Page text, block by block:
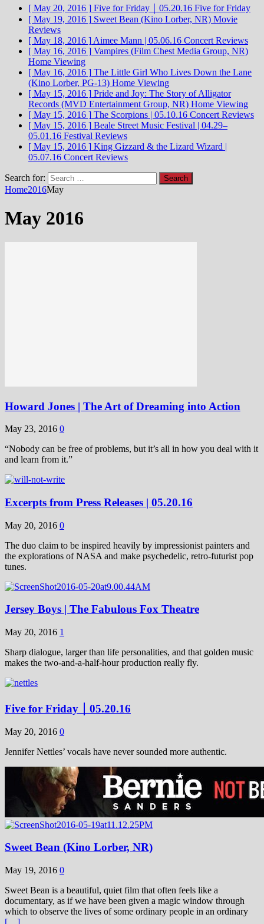
[ May 20, 2016 ] Five for Friday ￨ 05.20.16 Five for Friday
[ May 19, 2016 ] Sweet Bean (Kino Lorber, NR) Movie
Reviews
[ May 18, 2016 ] Aimee Mann | 05.06.16 Concert Reviews
[ May 16, 2016 ] Vampires (Film Chest Media Group, NR)
Home Viewing
[ May 16, 2016 ] The Little Girl Who Lives Down the Lane
(Kino Lorber, PG-13) Home Viewing
[ May 15, 2016 ] Pride and Joy: The Story of Alligator
Records (MVD Entertainment Group, NR) Home Viewing
[ May 15, 2016 ] The Scorpions | 05.10.16 Concert Reviews
[ May 15, 2016 ] Beale Street Music Festival | 04.29–
05.01.16 Festival Reviews
[ May 15, 2016 ] King Gizzard & the Lizard Wizard |
05.07.16 Concert Reviews
Search for:
Home2016May
May 2016
Howard Jones | The Art of Dreaming into Action
May 23, 2016 0
“Nobody can be free of problems, but it’s all in how you deal with it
and learn from it.”
Excerpts from Press Releases | 05.20.16
May 20, 2016 0
The duo claim to be inspired heavily by impressionist painters and
the explorations of NASA and make psychedelic, retro-futurist pop
tunes.
Jersey Boys | The Fabulous Fox Theatre
May 20, 2016 1
Sharp dialogue, larger than life personalities, and that golden music
makes the two-and-a-half-hour production really fly.
Five for Friday ￨ 05.20.16
May 20, 2016 0
Jennifer Nettles’ vocals have never sounded more authentic.
Sweet Bean (Kino Lorber, NR)
May 19, 2016 0
Sweet Bean is a beautiful, quiet film that often feels like a
documentary, as if we have been given a magic window through
which to observe the lives of some ordinary people in an ordinary
[…]